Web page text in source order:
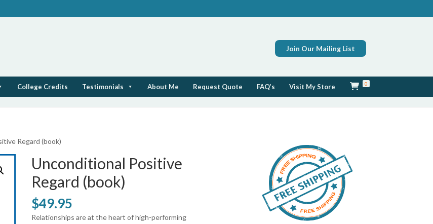
Join Our Mailing List
College Credits Testimonials About Me Request Quote FAQ’s Visit My Store 0
Regard (book)
Unconditional Positive
Regard (book)
$49.95
Relationships are at the heart of high-performing